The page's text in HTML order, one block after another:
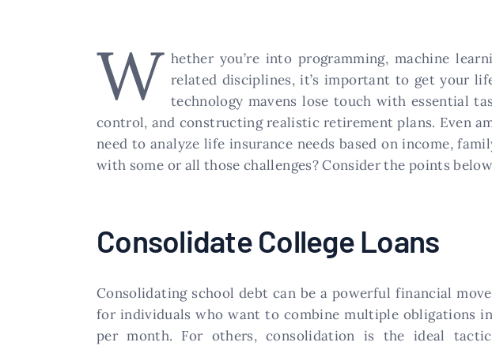
W hether you’re into programming, machine
related disciplines, it’s important to get your
technology mavens lose touch with essential
control, and constructing realistic retirement plans. Even
need to analyze life insurance needs based on income,
with some or all those challenges? Consider the points
Consolidate College Loans
Consolidating school debt can be a powerful financial
for individuals who want to combine multiple obligations
per month. For others, consolidation is the ideal